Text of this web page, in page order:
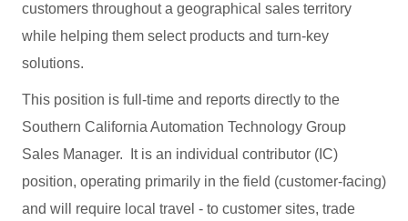
customers throughout a geographical sales territory
while helping them select products and turn-key
solutions.
This position is full-time and reports directly to the
Southern California Automation Technology Group
Sales Manager. It is an individual contributor (IC)
position, operating primarily in the field (customer-facing)
and will require local travel - to customer sites, trade